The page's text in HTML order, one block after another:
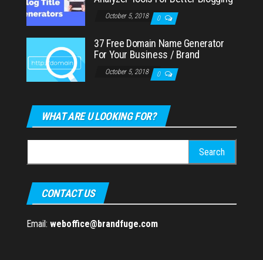
October 5, 2018 0
37 Free Domain Name Generator
For Your Business / Brand
October 5, 2018 0
WHAT ARE U LOOKING FOR?
for:
CONTACT US
Email: weboffice@brandfuge.com